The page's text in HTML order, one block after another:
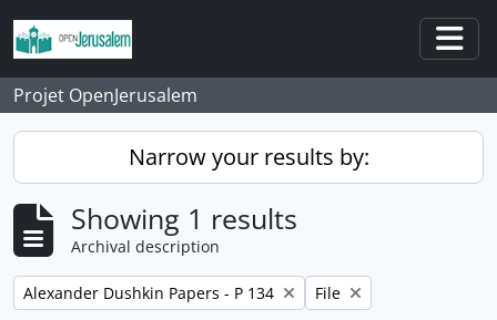
Skip to main content
Projet OpenJerusalem
Narrow your results by:
Showing 1 results
Archival description
Remove filter:
Alexander Dushkin Papers - P 134 Remove filter:
File